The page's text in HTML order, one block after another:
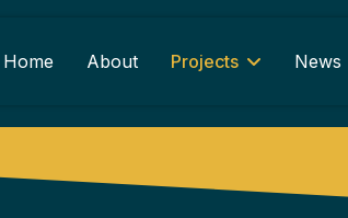
Home About Projects News